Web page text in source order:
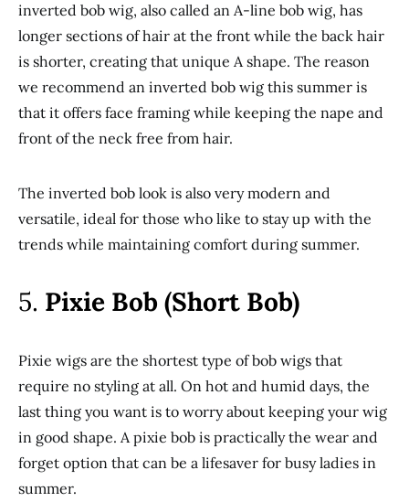
inverted bob wig, also called an A-line bob wig, has
longer sections of hair at the front while the back hair
is shorter, creating that unique A shape. The reason
we recommend an inverted bob wig this summer is
that it offers face framing while keeping the nape and
front of the neck free from hair.
The inverted bob look is also very modern and
versatile, ideal for those who like to stay up with the
trends while maintaining comfort during summer.
5. Pixie Bob (Short Bob)
Pixie wigs are the shortest type of bob wigs that
require no styling at all. On hot and humid days, the
last thing you want is to worry about keeping your wig
in good shape. A pixie bob is practically the wear and
forget option that can be a lifesaver for busy ladies in
summer.